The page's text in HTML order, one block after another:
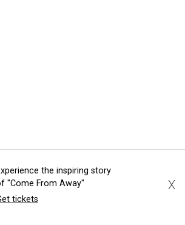
the inspiring story
"Come From Away"
tickets
X